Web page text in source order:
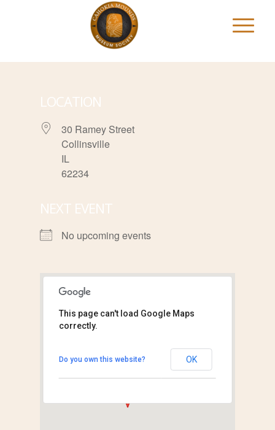
LOCATION
30 Ramey Street
Collinsville
IL
62234
NEXT EVENT
No upcoming events
30 Ramey Street - Collinsville
This page can't load Google Maps
correctly.
Do you own this website? OK